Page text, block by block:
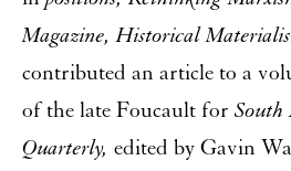
Magazine, Historical
contributed an article to a
of the late Foucault for
Quarterly, edited by Gavin